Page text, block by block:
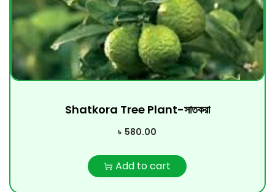
Shatkora Tree Plant-সাতকরা
৳ 580.00
Add to cart